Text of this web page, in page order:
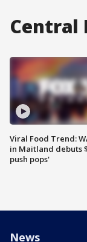
Central
Viral Food Trend:
in Maitland debuts
push pops'
News